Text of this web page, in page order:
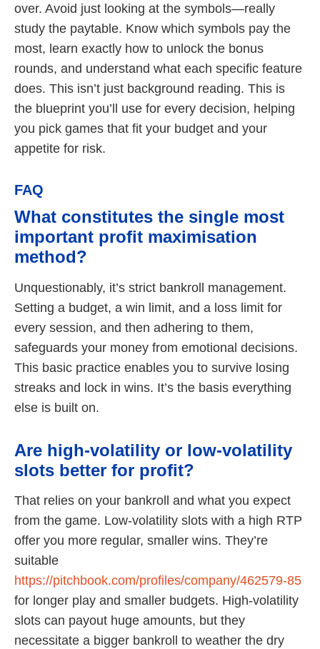
over. Avoid just looking at the symbols—really
study the paytable. Know which symbols pay the
most, learn exactly how to unlock the bonus
rounds, and understand what each specific feature
does. This isn’t just background reading. This is
the blueprint you’ll use for every decision, helping
you pick games that fit your budget and your
appetite for risk.
FAQ
What constitutes the single most
important profit maximisation
method?
Unquestionably, it’s strict bankroll management.
Setting a budget, a win limit, and a loss limit for
every session, and then adhering to them,
safeguards your money from emotional decisions.
This basic practice enables you to survive losing
streaks and lock in wins. It’s the basis everything
else is built on.
Are high-volatility or low-volatility
slots better for profit?
That relies on your bankroll and what you expect
from the game. Low-volatility slots with a high RTP
offer you more regular, smaller wins. They’re
suitable
https://pitchbook.com/profiles/company/462579-85
for longer play and smaller budgets. High-volatility
slots can payout huge amounts, but they
necessitate a bigger bankroll to weather the dry